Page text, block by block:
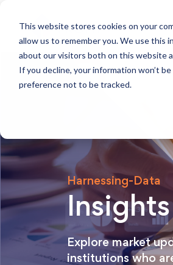
This website stores cookies on your
allow us to remember you. We use this
about our visitors both on this website
If you decline, your information won’t
preference not to be tracked.
Harnessing-Data
Explore market
institutions who